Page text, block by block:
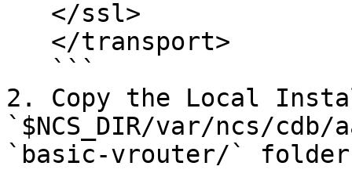
2. Copy the Local
`$NCS_DIR/var/ncs/
`basic-vrouter/`